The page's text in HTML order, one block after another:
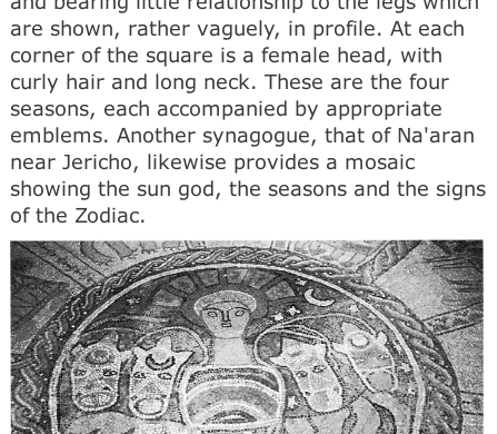
are shown, rather vaguely, in profile. At each
corner of the square is a female head, with
curly hair and long neck. These are the four
seasons, each accompanied by appropriate
emblems. Another synagogue, that of Na'aran
near Jericho, likewise provides a mosaic
showing the sun god, the seasons and the signs
of the Zodiac.